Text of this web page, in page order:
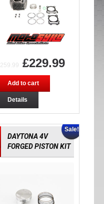
259.99 £229.99
Add to cart
Details
Sale!
DAYTONA 4V
FORGED PISTON KIT